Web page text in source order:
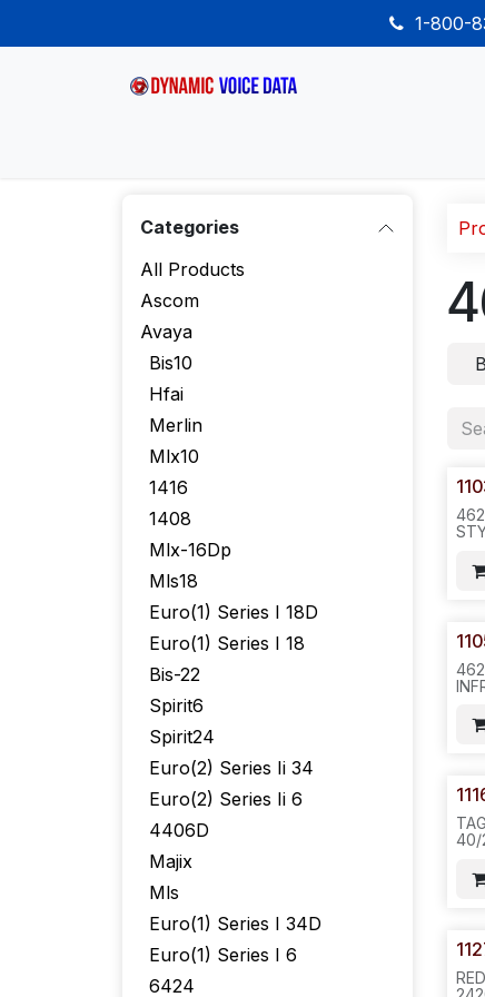
1-800-
Categories
All Products
Ascom
Avaya
Bis10
Hfai
Merlin
Mlx10
1416
1408
Mlx-16Dp
Mls18
Euro(1) Series I 18D
Euro(1) Series I 18
Bis-22
Spirit6
Spirit24
Euro(2) Series Ii 34
Euro(2) Series Ii 6
4406D
Majix
Mls
Euro(1) Series I 34D
Euro(1) Series I 6
6424
40/